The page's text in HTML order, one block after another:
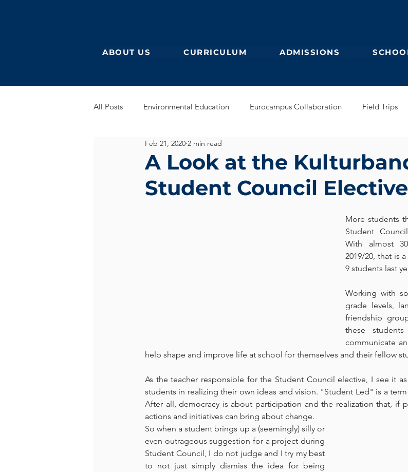
ABOUT US CURRICULUM ADMISSIONS
All Posts Environmental Education Eurocampus Collaboration Field Trips
German Secondary English Secondary
English Early Years GEB Feuilleton Students blog IBCP Club
Educational Partnerships
A Look at the
Student Council Elective
Feb 21, 2020 2 min read
More students
Student
With almost
2019/20, that is
9 students last
Working with
grade levels,
friendship
these
communicate
help shape and improve life at school for themselves and their fellow
As the teacher responsible for the Student Council elective, I see it
students in realizing their own ideas and vision. "Student Led" is a
After all, democracy is about participation and the realization that, if
actions and initiatives can bring about change.
So when a student brings up a (seemingly) silly or
even outrageous suggestion for a project during
Student Council, I do not judge and I try my best
to not just simply dismiss the idea for being